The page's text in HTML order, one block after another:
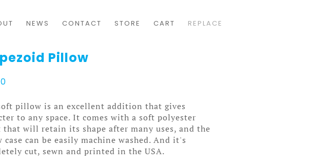
NEWS CONTACT STORE CART REPLACE
Pillow
pillow is an excellent addition that gives
to any space. It comes with a soft polyester
that will retain its shape after many uses, and the
can be easily machine washed. And it's
cut, sewn and printed in the USA.